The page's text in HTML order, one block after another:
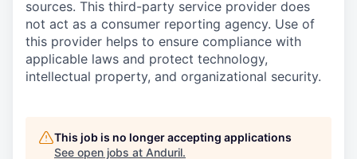
sources. This third-party service provider does
not act as a consumer reporting agency. Use of
this provider helps to ensure compliance with
applicable laws and protect technology,
intellectual property, and organizational security.
This job is no longer accepting applications
See open jobs at Anduril.